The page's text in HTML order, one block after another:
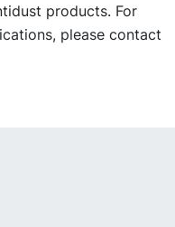
products. For
please contact